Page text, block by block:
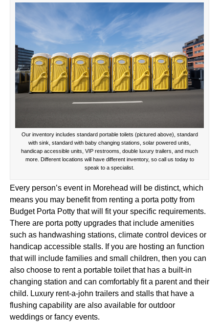
Our inventory includes standard portable toilets (pictured above), standard
with sink, standard with baby changing stations, solar powered units,
handicap accessible units, VIP restrooms, double luxury trailers, and much
more. Different locations will have different inventory, so call us today to
speak to a specialist.
Every person’s event in Morehead will be distinct, which
means you may benefit from renting a porta potty from
Budget Porta Potty that will fit your specific requirements.
There are porta potty upgrades that include amenities
such as handwashing stations, climate control devices or
handicap accessible stalls. If you are hosting an function
that will include families and small children, then you can
also choose to rent a portable toilet that has a built-in
changing station and can comfortably fit a parent and their
child. Luxury rent-a-john trailers and stalls that have a
flushing capability are also available for outdoor
weddings or fancy events.